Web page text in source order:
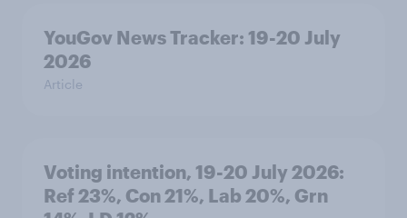
YouGov News Tracker: 19-20 July
2026
Article
Voting intention, 19-20 July 2026:
Ref 23%, Con 21%, Lab 20%, Grn